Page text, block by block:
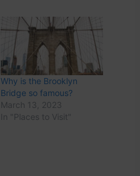
Why is the Brooklyn
Bridge so famous?
March 13, 2023
In "Places to Visit"